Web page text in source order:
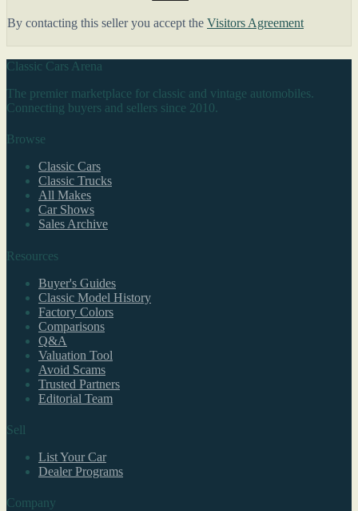
By contacting this seller you accept the Visitors Agreement
Classic Cars Arena
The premier marketplace for classic and vintage automobiles.
Connecting buyers and sellers since 2010.
Browse
Classic Cars
Classic Trucks
All Makes
Car Shows
Sales Archive
Resources
Buyer's Guides
Classic Model History
Factory Colors
Comparisons
Q&A
Valuation Tool
Avoid Scams
Trusted Partners
Editorial Team
Sell
List Your Car
Dealer Programs
Company